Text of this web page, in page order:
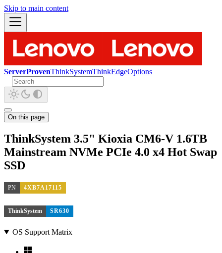
Skip to main content
ServerProvenThinkSystemThinkEdgeOptions
On this page
ThinkSystem 3.5" Kioxia CM6-V 1.6TB
Mainstream NVMe PCIe 4.0 x4 Hot Swap
SSD
PN 4XB7A17115
ThinkSystem SR630
OS Support Matrix